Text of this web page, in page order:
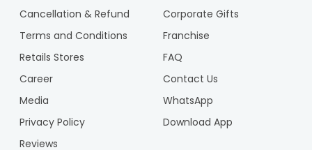
Cancellation & Refund
Corporate Gifts
Terms and Conditions
Franchise
Retails Stores
FAQ
Career
Contact Us
Media
WhatsApp
Privacy Policy
Download App
Reviews